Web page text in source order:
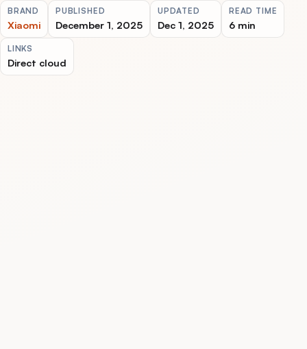
BRAND
Xiaomi
PUBLISHED
December 1, 2025
UPDATED
Dec 1, 2025
READ TIME
6 min
LINKS
Direct cloud